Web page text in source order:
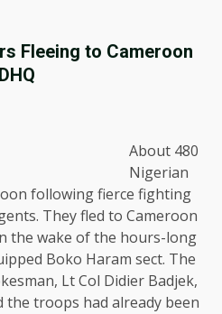
Fleeing to Cameroon
About 480
Nigerian
following fierce fighting
They fled to Cameroon
the wake of the hours-long
Boko Haram sect. The
Lt Col Didier Badjek,
the troops had already been